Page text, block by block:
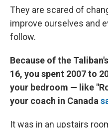
They are scared of
improve ourselves and
follow.
Because of the
16, you spent 2007 to
your bedroom — like
your coach in Canada
It was in an upstairs